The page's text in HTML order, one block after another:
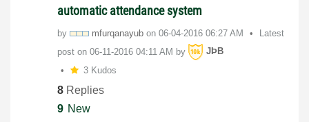
automatic attendance system
by mfurqanayub on ‎06-04-2016 06:27 AM
Latest
post on ‎06-11-2016 04:11 AM by
JÞB
3 Kudos
8 Replies
9 New